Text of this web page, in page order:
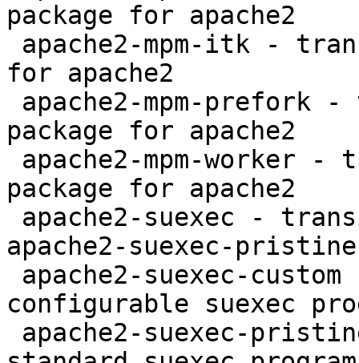
package for apache2
for apache2
package for apache2
package for apache2
apache2-suexec-pristine
configurable suexec